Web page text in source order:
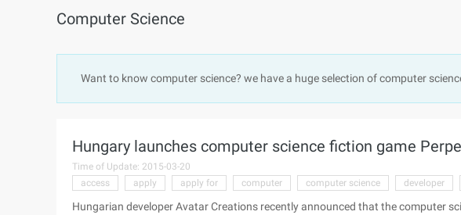
Computer Science
Want to know computer science? we have a huge selection of computer
Hungary launches computer science fiction game
Time of Update: 2015-03-20
access
apply apply for computer computer science developer
Hungarian developer Avatar Creations recently announced that the computer